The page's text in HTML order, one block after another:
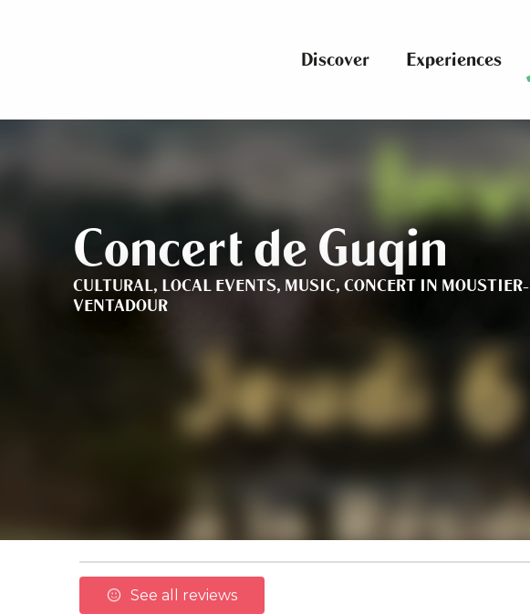
Discover
Experiences
Concert de Guqin
CULTURAL, LOCAL EVENTS, MUSIC, CONCERT IN MOUSTIER-
VENTADOUR
See all reviews